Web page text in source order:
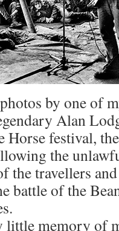
by one of
Alan
Horse festival,
the
the travellers
battle of the
little memory of